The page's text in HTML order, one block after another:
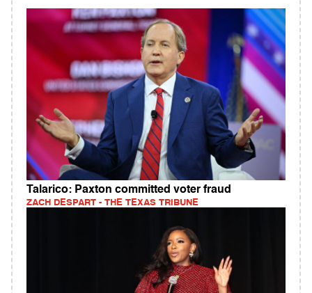
Talarico: Paxton committed voter fraud
ZACH DESPART - THE TEXAS TRIBUNE